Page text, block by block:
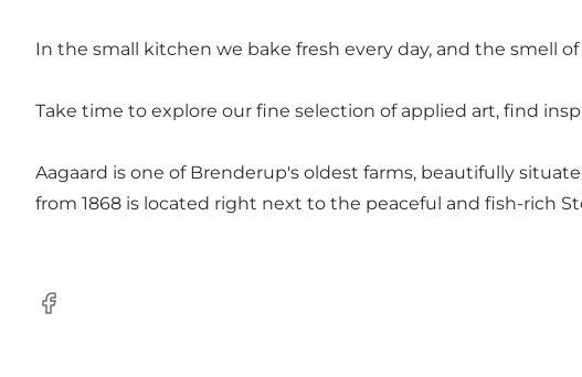
In the small kitchen we bake fresh every day, and the smell
Take time to explore our fine selection of applied art, find
Aagaard is one of Brenderup's oldest farms, beautifully
from 1868 is located right next to the peaceful and fish-rich
Facebook